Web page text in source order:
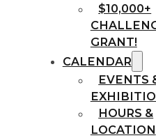
$10,000+
GRANT!
CALENDAR
EVENTS
HOURS &
LOCATION